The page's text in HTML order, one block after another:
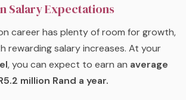
Salary Expectations
career has plenty of room for growth,
rewarding salary increases. At your
, you can expect to earn an average
million Rand a year.